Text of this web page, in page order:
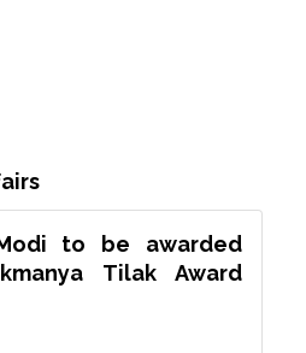
to be awarded
Tilak Award